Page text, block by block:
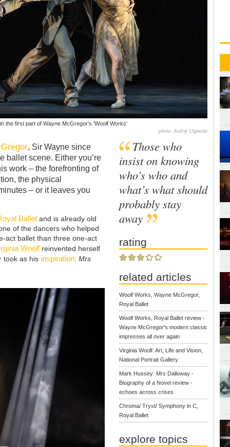
the first part of Wayne McGregor's 'Woolf Works'
photo: Andrej Uspenski
, Sir Wayne since
ballet scene. Either you’re
work – the forefronting of
the physical
– or it leaves you
Ballet and is already old
of the dancers who helped
act ballet than three one-act
Woolf reinvented herself
took as his inspiration:Mrs
Those who
insist on knowing
who’s who and
what’s what should
probably stay
away
rating
related articles
Woolf Works, Wayne McGregor,
Royal Ballet
Woolf Works, Royal Ballet review -
Wayne McGregor's modern classic
impresses all over again
Virginia Woolf: Art, Life and Vision,
National Portrait Gallery
Mark Hussey: Mrs Dalloway -
Biography of a Novel review -
echoes across crises
Chroma/ Tryst/ Symphony in C,
Royal Ballet
explore topics